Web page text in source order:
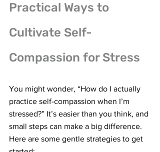
Practical Ways to
Cultivate Self-
Compassion for Stress
You might wonder, “How do I actually
practice self-compassion when I’m
stressed?” It’s easier than you think, and
small steps can make a big difference.
Here are some gentle strategies to get